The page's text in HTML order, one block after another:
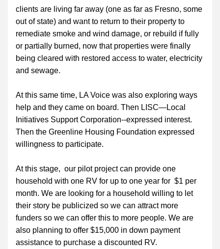
clients are living far away (one as far as Fresno, some
out of state) and want to return to their property to
remediate smoke and wind damage, or rebuild if fully
or partially burned, now that properties were finally
being cleared with restored access to water, electricity
and sewage.
At this same time, LA Voice was also exploring ways
help and they came on board. Then LISC—Local
Initiatives Support Corporation--expressed interest.
Then the Greenline Housing Foundation expressed
willingness to participate.
At this stage,  our pilot project can provide one
household with one RV for up to one year for  $1 per
month. We are looking for a household willing to let
their story be publicized so we can attract more
funders so we can offer this to more people. We are
also planning to offer $15,000 in down payment
assistance to purchase a discounted RV.